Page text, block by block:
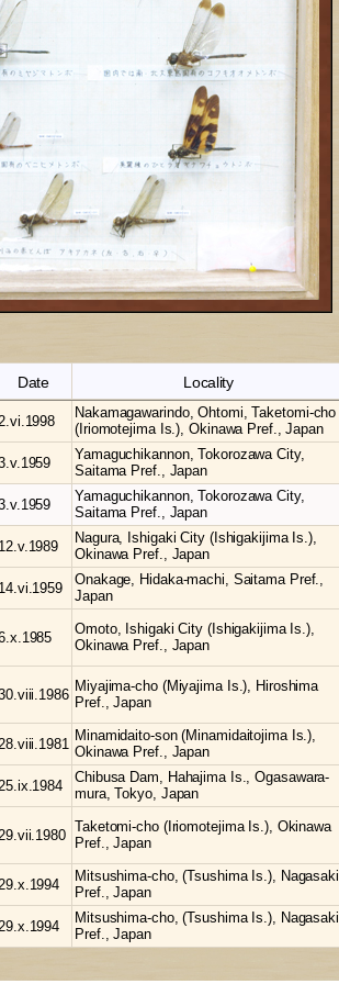
Date Locality
Nakamagawarindo, Ohtomi, Taketomi-cho
(Iriomotejima Is.), Okinawa Pref., Japan
Yamaguchikannon, Tokorozawa City,
Saitama Pref., Japan
Yamaguchikannon, Tokorozawa City,
Saitama Pref., Japan
12.v.1989
Nagura, Ishigaki City (Ishigakijima Is.),
Okinawa Pref., Japan
14.vi.1959
Onakage, Hidaka-machi, Saitama Pref.,
Japan
Omoto, Ishigaki City (Ishigakijima Is.),
Okinawa Pref., Japan
Miyajima-cho (Miyajima Is.), Hiroshima
Pref., Japan
Minamidaito-son (Minamidaitojima Is.),
Okinawa Pref., Japan
Chibusa Dam, Hahajima Is., Ogasawara-
mura, Tokyo, Japan
Taketomi-cho (Iriomotejima Is.), Okinawa
Pref., Japan
Mitsushima-cho, (Tsushima Is.), Nagasaki
Pref., Japan
Mitsushima-cho, (Tsushima Is.), Nagasaki
Pref., Japan